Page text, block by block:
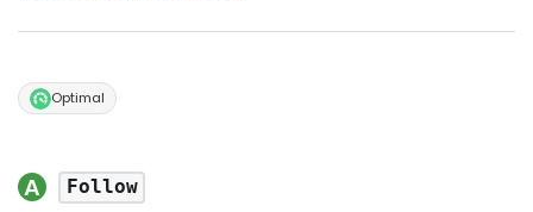
Optimal
Follow